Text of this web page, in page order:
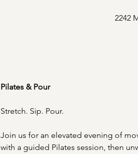
2242
Pilates & Pour
Stretch. Sip. Pour.
Join us for an elevated evening of
with a guided Pilates session, then